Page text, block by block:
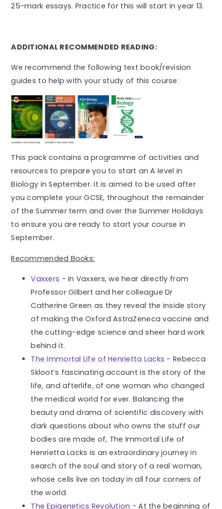
25-mark essays. Practice for this will start in year 13.
ADDITIONAL RECOMMENDED READING:
We recommend the following text book/revision
guides to help with your study of this course:
This pack contains a programme of activities and
resources to prepare you to start an A level in
Biology in September. It is aimed to be used after
you complete your GCSE, throughout the remainder
of the Summer term and over the Summer Holidays
to ensure you are ready to start your course in
September.
Recommended Books:
Vaxxers - In Vaxxers, we hear directly from
Professor Gilbert and her colleague Dr
Catherine Green as they reveal the inside story
of making the Oxford AstraZeneca vaccine and
the cutting-edge science and sheer hard work
behind it.
The Immortal Life of Henrietta Lacks - Rebecca
Skloot’s fascinating account is the story of the
life, and afterlife, of one woman who changed
the medical world for ever. Balancing the
beauty and drama of scientific discovery with
dark questions about who owns the stuff our
bodies are made of, The Immortal Life of
Henrietta Lacks is an extraordinary journey in
search of the soul and story of a real woman,
whose cells live on today in all four corners of
the world.
The Epigenetics Revolution - At the beginning of